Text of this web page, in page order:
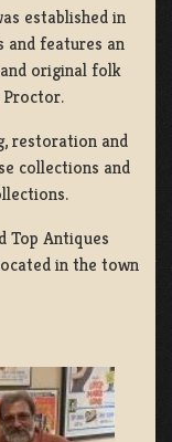
established in
and features an
original folk
restoration and
collections and
Top Antiques
in the town